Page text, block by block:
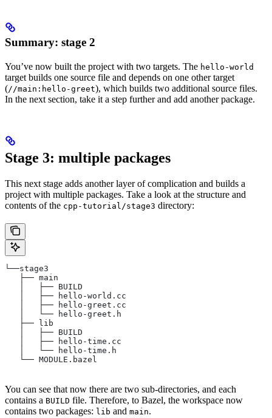
Summary: stage 2
You’ve now built the project with two targets. The hello-world
target builds one source file and depends on one other target
(//main:hello-greet), which builds two additional source files.
In the next section, take it a step further and add another package.
Stage 3: multiple packages
This next stage adds another layer of complication and builds a
project with multiple packages. Take a look at the structure and
contents of the cpp-tutorial/stage3 directory:
└──stage3
   ├── main
   │   ├── BUILD
   │   ├── hello-world.cc
   │   ├── hello-greet.cc
   │   └── hello-greet.h
   ├── lib
   │   ├── BUILD
   │   ├── hello-time.cc
   │   └── hello-time.h
   └── MODULE.bazel
You can see that now there are two sub-directories, and each
contains a BUILD file. Therefore, to Bazel, the workspace now
contains two packages: lib and main.